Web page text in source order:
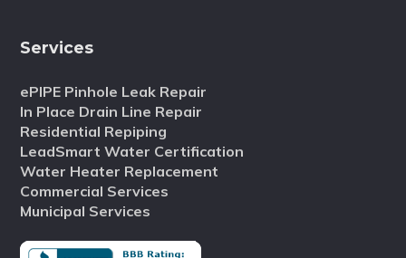
Services
ePIPE Pinhole Leak Repair
In Place Drain Line Repair
Residential Repiping
LeadSmart Water Certification
Water Heater Replacement
Commercial Services
Municipal Services